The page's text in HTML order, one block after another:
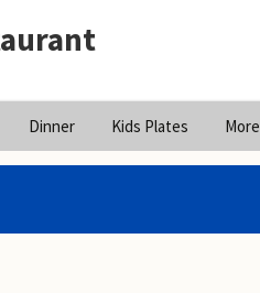
Dinner Kids Plates More